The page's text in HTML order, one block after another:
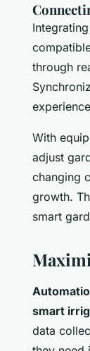
through
With
adjust
changing
growth.
smart
smart
data